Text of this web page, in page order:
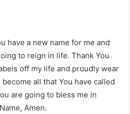
have a new name for me and
to reign in life. Thank You
off my life and proudly wear
all that You have called
are going to bless me in
Amen.